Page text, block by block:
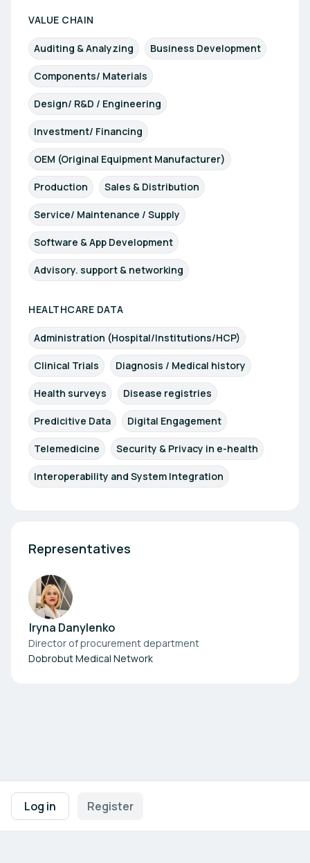
Log in Register
VALUE CHAIN
Auditing & Analyzing Business Development
Components/ Materials
Design/ R&D / Engineering
Investment/ Financing
OEM (Original Equipment Manufacturer)
Production Sales & Distribution
Service/ Maintenance / Supply
Software & App Development
Advisory. support & networking
HEALTHCARE DATA
Administration (Hospital/Institutions/HCP)
Clinical Trials Diagnosis / Medical history
Health surveys Disease registries
Predicitive Data Digital Engagement
Telemedicine Security & Privacy in e-health
Interoperability and System Integration
Representatives
Iryna Danylenko
Director of procurement department
Dobrobut Medical Network
Footer navigation
Terms of UsePrivacy Policy